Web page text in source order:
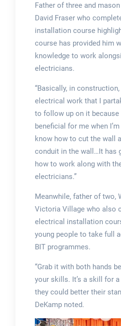
Father of three and
David Fraser who
installation course
course has provided him
knowledge to work
electricians.
“Basically, in
electrical work that I
to follow up on it
beneficial for me when
know how to cut the wall
conduit in the wall…It has
how to work along with
electricians.”
Meanwhile, father of two,
Victoria Village who also
electrical installation
young people to take full
BIT programmes.
“Grab it with both hands
your skills. It’s a skill for
they could better their
DeKamp noted.